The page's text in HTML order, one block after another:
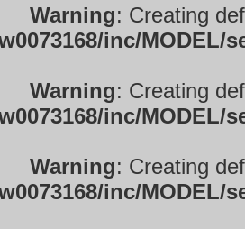
Warning: Creating
inc/
Warning: Creating
inc/
Warning: Creating
inc/